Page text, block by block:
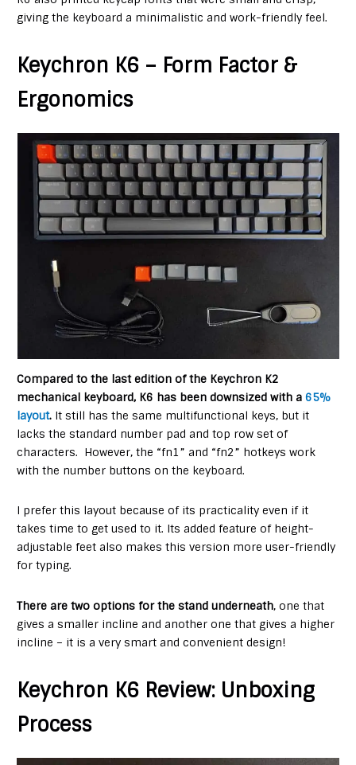
giving the keyboard a minimalistic and work-friendly feel.
Keychron K6 – Form Factor &
Ergonomics
Compared to the last edition of the Keychron K2
mechanical keyboard, K6 has been downsized with a65%
layout. It still has the same multifunctional keys, but it
lacks the standard number pad and top row set of
characters. However, the “fn1” and “fn2” hotkeys work
with the number buttons on the keyboard.
I prefer this layout because of its practicality even if it
takes time to get used to it. Its added feature of height-
adjustable feet also makes this version more user-friendly
for typing.
There are two options for the stand underneath, one that
gives a smaller incline and another one that gives a higher
incline – it is a very smart and convenient design!
Keychron K6 Review: Unboxing
Process